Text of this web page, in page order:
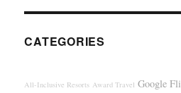
CATEGORIES
All-Inclusive Resorts Award Travel Google